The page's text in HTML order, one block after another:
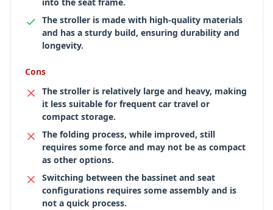
The stroller is made with high-quality materials
and has a sturdy build, ensuring durability and
longevity.
Cons
The stroller is relatively large and heavy, making
it less suitable for frequent car travel or
compact storage.
The folding process, while improved, still
requires some force and may not be as compact
as other options.
Switching between the bassinet and seat
configurations requires some assembly and is
not a quick process.